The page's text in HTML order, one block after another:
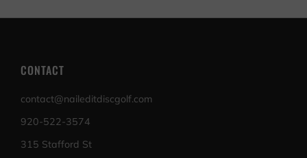
CONTACT
contact@naileditdiscgolf.com
920-522-3574
315 Stafford St